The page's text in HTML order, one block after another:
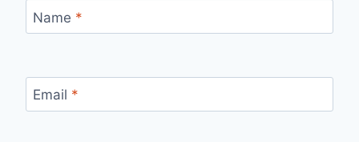
Name *
Email *